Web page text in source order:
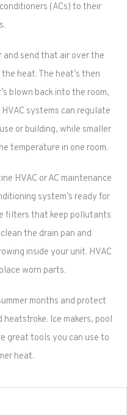
(ACs) to their
and send that air over the
heat. The heat’s then
blown back into the room,
systems can regulate
or building, while smaller
temperature in one room.
HVAC or AC maintenance
system’s ready for
filters that keep pollutants
the drain pan and
inside your unit. HVAC
worn parts.
months and protect
Ice makers, pool
great tools you can use to
heat.